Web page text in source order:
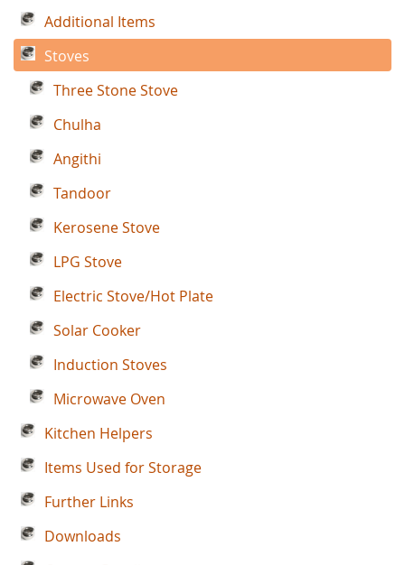
Additional Items
Stoves
Three Stone Stove
Chulha
Angithi
Tandoor
Kerosene Stove
LPG Stove
Electric Stove/Hot Plate
Solar Cooker
Induction Stoves
Microwave Oven
Kitchen Helpers
Items Used for Storage
Further Links
Downloads